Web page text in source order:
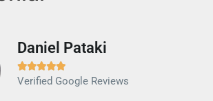
Daniel Pataki

Verified Google Reviews